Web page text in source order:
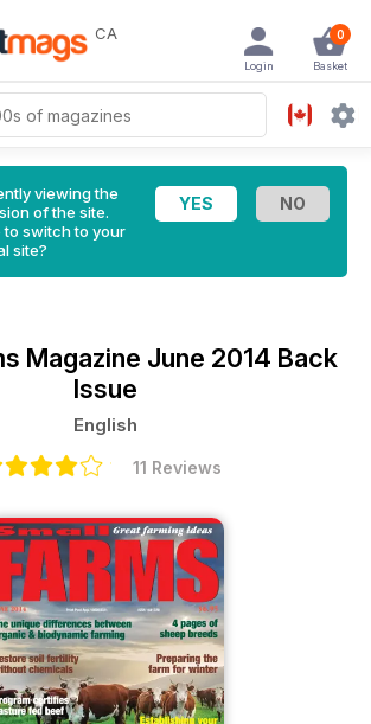
CA 0
Basket
Login
viewing the
of the site.
to switch to your
site?
Magazine June 2014 Back
Issue
English
11 Reviews